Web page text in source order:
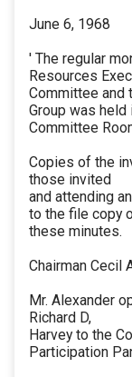
June 6, 1968
' The regular
Resources
Committee and
Group was held
Committee
Copies of the
those invited
and attending
to the file copy
these minutes.
Chairman Cecil
Mr. Alexander
Richard D,
Harvey to the
Participation